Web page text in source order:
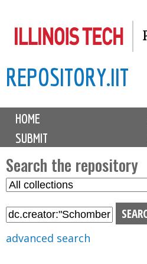
to
content
REPOSITORY.IIT
M
i
n
m
e
n
u
HOME
SUBMIT
Search the repository
S
l
advanced search